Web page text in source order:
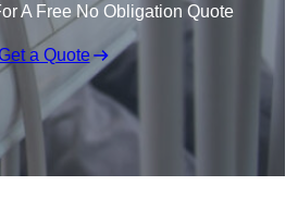
A Free No Obligation Quote
a Quote